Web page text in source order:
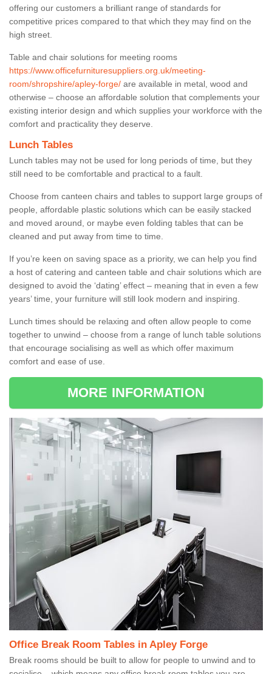
offering our customers a brilliant range of standards for
competitive prices compared to that which they may find on the
high street.
Table and chair solutions for meeting rooms
https://www.officefurnituresuppliers.org.uk/meeting-
room/shropshire/apley-forge/ are available in metal, wood and
otherwise – choose an affordable solution that complements your
existing interior design and which supplies your workforce with the
comfort and practicality they deserve.
Lunch Tables
Lunch tables may not be used for long periods of time, but they
still need to be comfortable and practical to a fault.
Choose from canteen chairs and tables to support large groups of
people, affordable plastic solutions which can be easily stacked
and moved around, or maybe even folding tables that can be
cleaned and put away from time to time.
If you’re keen on saving space as a priority, we can help you find
a host of catering and canteen table and chair solutions which are
designed to avoid the ‘dating’ effect – meaning that in even a few
years’ time, your furniture will still look modern and inspiring.
Lunch times should be relaxing and often allow people to come
together to unwind – choose from a range of lunch table solutions
that encourage socialising as well as which offer maximum
comfort and ease of use.
MORE INFORMATION
Office Break Room Tables in Apley Forge
Break rooms should be built to allow for people to unwind and to